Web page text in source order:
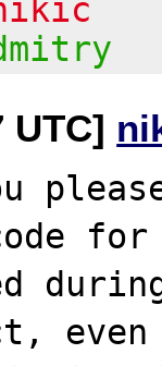
UTC]
even